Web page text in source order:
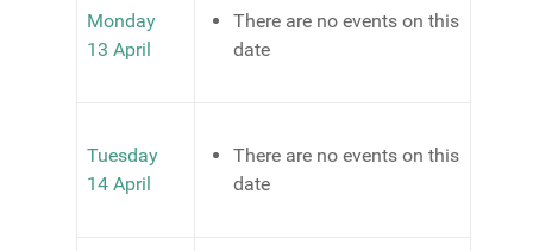
Monday
13 April
There are no events on this
date
Tuesday
14 April
There are no events on this
date